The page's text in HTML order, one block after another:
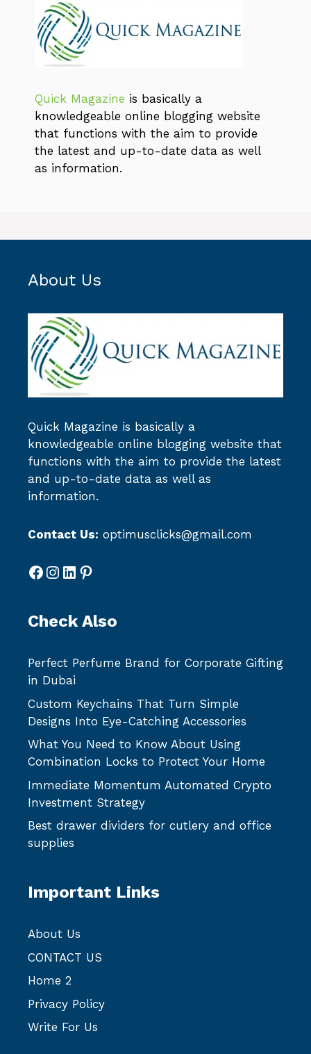
Quick Magazine is basically a
knowledgeable online blogging website
that functions with the aim to provide
the latest and up-to-date data as well
as information.
About Us
Quick Magazine is basically a
knowledgeable online blogging website that
functions with the aim to provide the latest
and up-to-date data as well as
information.
Contact Us: optimusclicks@gmail.com
Facebook
Instagram
LinkedIn
Pinterest
Check Also
Perfect Perfume Brand for Corporate Gifting
in Dubai
Custom Keychains That Turn Simple
Designs Into Eye-Catching Accessories
What You Need to Know About Using
Combination Locks to Protect Your Home
Immediate Momentum Automated Crypto
Investment Strategy
Best drawer dividers for cutlery and office
supplies
Important Links
About Us
CONTACT US
Home 2
Privacy Policy
Write For Us